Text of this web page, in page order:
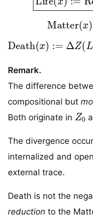
Matter(x
Death ( := ΔZ(
as the result of Ψ -
Remark.
The difference
compositional but
Both originate in
Z0
The divergence
internalized and
external trace.
Death is not the
reduction to the